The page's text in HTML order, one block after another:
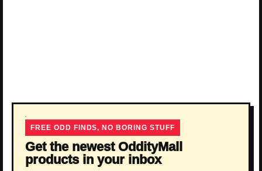
FREE ODD FINDS, NO BORING STUFF
Get the newest OddityMall
products in your inbox